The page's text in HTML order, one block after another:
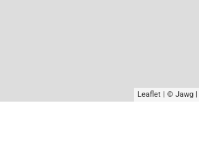
Leaflet | © Jawg |